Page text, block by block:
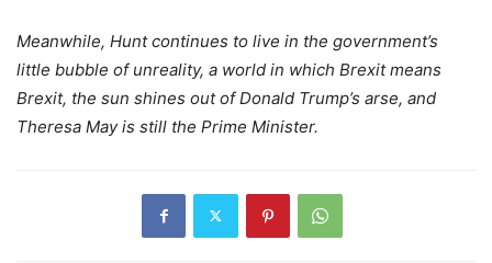
Meanwhile, Hunt continues to live in the government’s
little bubble of unreality, a world in which Brexit means
Brexit, the sun shines out of Donald Trump’s arse, and
Theresa May is still the Prime Minister.